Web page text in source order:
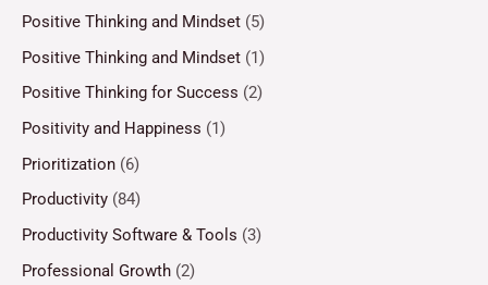
Positive Thinking and Mindset (5)
Positive Thinking and Mindset (1)
Positive Thinking for Success (2)
Positivity and Happiness (1)
Prioritization (6)
Productivity (84)
Productivity Software & Tools (3)
Professional Growth (2)